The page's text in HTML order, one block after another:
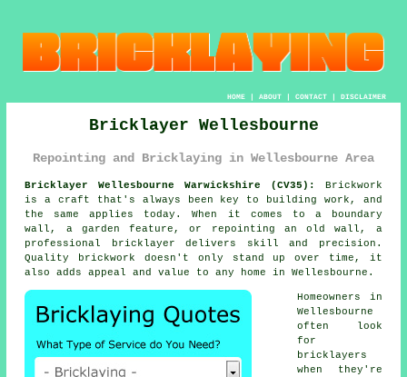
HOME| ABOUT| CONTACT| DISCLAIMER
Bricklayer Wellesbourne
Repointing and Bricklaying in Wellesbourne Area
Bricklayer Wellesbourne Warwickshire (CV35):
Brickwork
is a craft that's always been key to building work, and
the same applies today. When it comes to a boundary
wall, a garden feature, or repointing an old wall, a
professional bricklayer delivers skill and precision.
Quality brickwork doesn't only stand up over time, it
also adds appeal and value to any home in Wellesbourne.
Homeowners in
Wellesbourne
often look
for
bricklayers
when they're